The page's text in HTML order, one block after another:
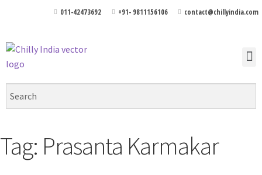
011-42473692 +91- 9811156106 contact@chillyindia.com
Tag: Prasanta Karmakar